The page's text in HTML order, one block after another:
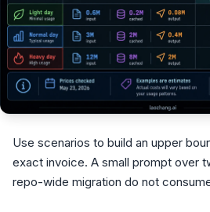
Use scenarios to build an upper
exact invoice. A small prompt over
repo-wide migration do not